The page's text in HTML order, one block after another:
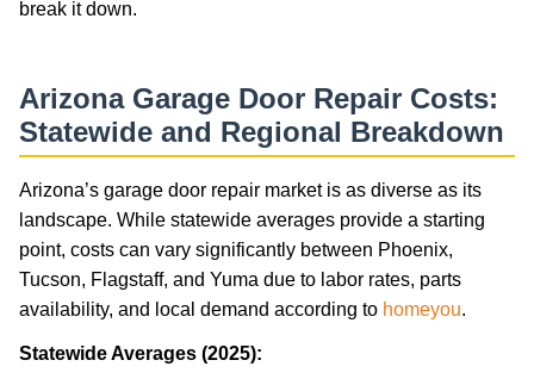
break it down.
Arizona Garage Door Repair Costs:
Statewide and Regional Breakdown
Arizona’s garage door repair market is as diverse as its
landscape. While statewide averages provide a starting
point, costs can vary significantly between Phoenix,
Tucson, Flagstaff, and Yuma due to labor rates, parts
availability, and local demand according to homeyou.
Statewide Averages (2025):